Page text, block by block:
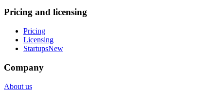
Pricing and licensing
Pricing
Licensing
StartupsNew
Company
About us